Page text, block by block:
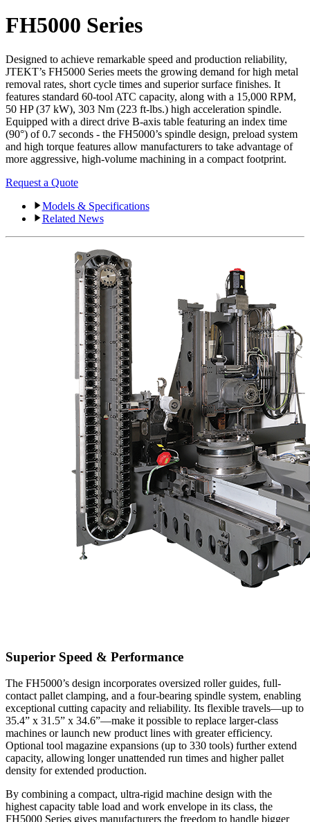
FH5000 Series
Designed to achieve remarkable speed and production reliability,
JTEKT’s FH5000 Series meets the growing demand for high metal
removal rates, short cycle times and superior surface finishes. It
features standard 60-tool ATC capacity, along with a 15,000 RPM,
50 HP (37 kW), 303 Nm (223 ft-lbs.) high acceleration spindle.
Equipped with a direct drive B-axis table featuring an index time
(90°) of 0.7 seconds - the FH5000’s spindle design, preload system
and high torque features allow manufacturers to take advantage of
more aggressive, high-volume machining in a compact footprint.
Request a Quote
Models & Specifications
Related News
Superior Speed & Performance
The FH5000’s design incorporates oversized roller guides, full-
contact pallet clamping, and a four-bearing spindle system, enabling
exceptional cutting capacity and reliability. Its flexible travels—up to
35.4” x 31.5” x 34.6”—make it possible to replace larger-class
machines or launch new product lines with greater efficiency.
Optional tool magazine expansions (up to 330 tools) further extend
capacity, allowing longer unattended run times and higher pallet
density for extended production.
By combining a compact, ultra-rigid machine design with the
highest capacity table load and work envelope in its class, the
FH5000 Series gives manufacturers the freedom to handle bigger